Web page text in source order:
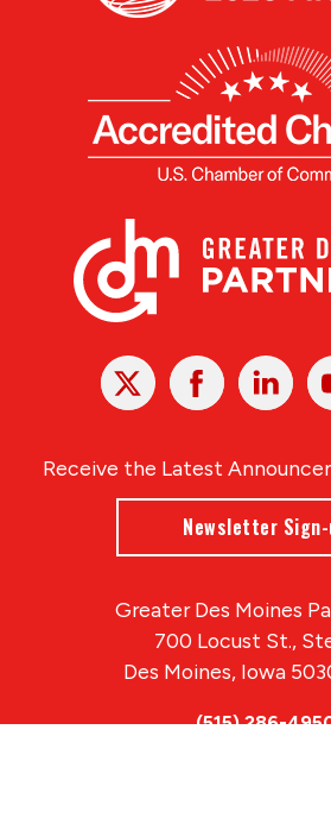
X Facebook Linked
In
Receive the Latest
Newsletter
Greater Des Moines
700 Locust St.,
Des Moines, Iowa
(515) 286-